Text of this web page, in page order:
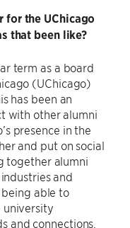
for the UChicago
that been like?
term as a board
(UChicago)
has been an
with other alumni
presence in the
and put on social
together alumni
and
able to
university
and connections.